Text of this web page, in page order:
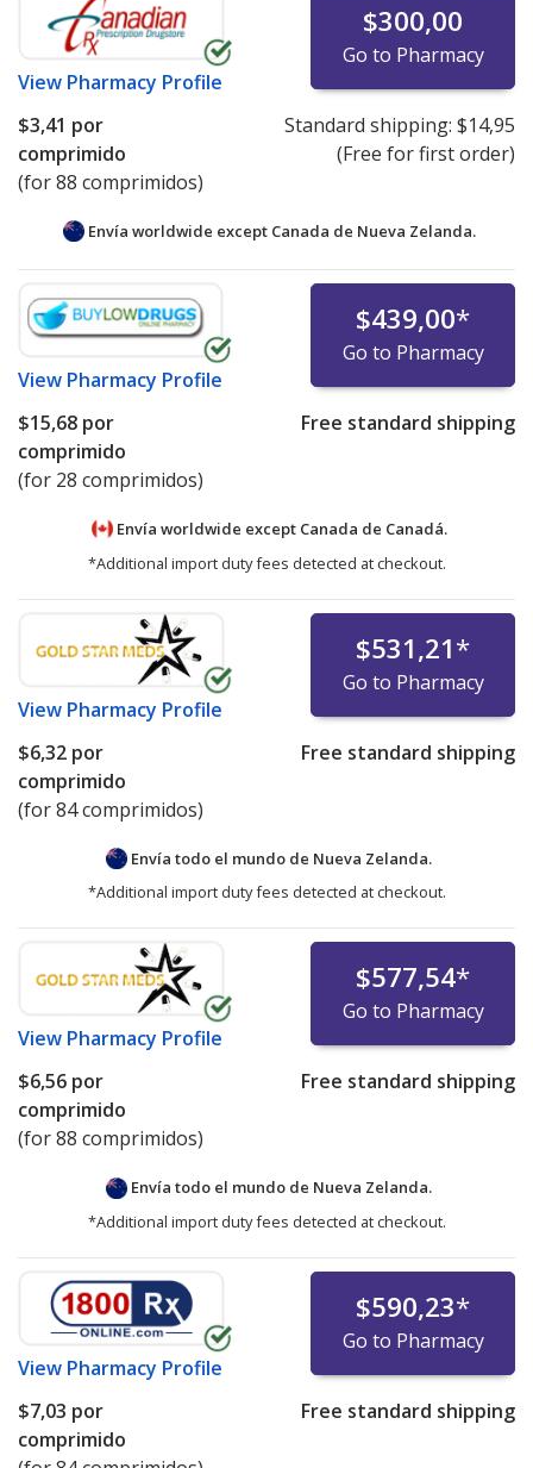
View Pharmacy Profile
$300,00
Go to Pharmacy
$3,41 por
comprimido
(for 88 comprimidos)
Standard shipping: $14,95
(Free for first order)
Envía worldwide except Canada de Nueva Zelanda.
View Pharmacy Profile
$439,00*
Go to Pharmacy
$15,68 por
comprimido
(for 28 comprimidos)
Free standard shipping
Envía worldwide except Canada de Canadá.
*Additional import duty fees detected at checkout.
View Pharmacy Profile
$531,21*
Go to Pharmacy
$6,32 por
comprimido
(for 84 comprimidos)
Free standard shipping
Envía todo el mundo de Nueva Zelanda.
*Additional import duty fees detected at checkout.
View Pharmacy Profile
$577,54*
Go to Pharmacy
$6,56 por
comprimido
(for 88 comprimidos)
Free standard shipping
Envía todo el mundo de Nueva Zelanda.
*Additional import duty fees detected at checkout.
View Pharmacy Profile
$590,23*
Go to Pharmacy
$7,03 por
comprimido
Free standard shipping